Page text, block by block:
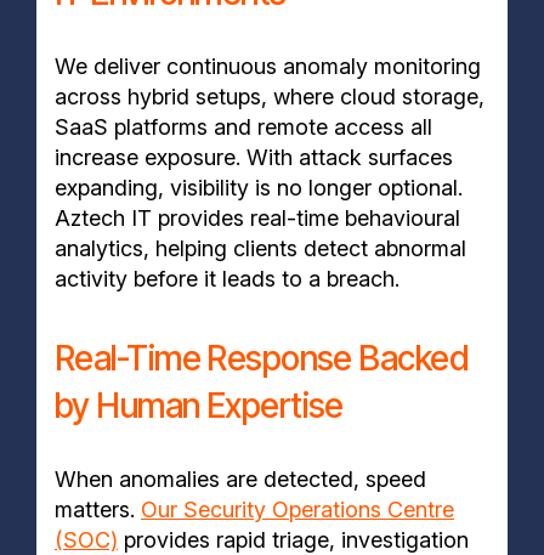
We deliver continuous anomaly monitoring
across hybrid setups, where cloud storage,
SaaS platforms and remote access all
increase exposure. With attack surfaces
expanding, visibility is no longer optional.
Aztech IT provides real-time behavioural
analytics, helping clients detect abnormal
activity before it leads to a breach.
Real-Time Response Backed
by Human Expertise
When anomalies are detected, speed
matters. Our Security Operations Centre
(SOC) provides rapid triage, investigation